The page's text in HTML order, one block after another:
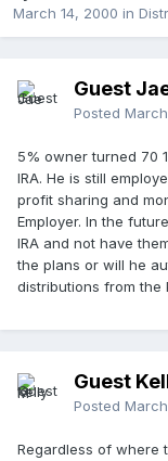
March 14, 2000 in
Guest
Posted
5% owner turned 70
IRA. He is still
profit sharing and
Employer. In the
IRA and not have
the plans or will he
distributions from the
Guest
Posted
Regardless of where